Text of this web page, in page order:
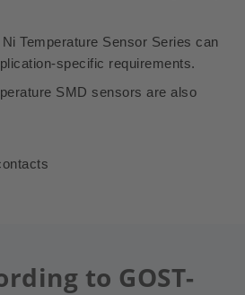
Temperature Sensor Series can
specific requirements.
SMD sensors are also
to GOST-